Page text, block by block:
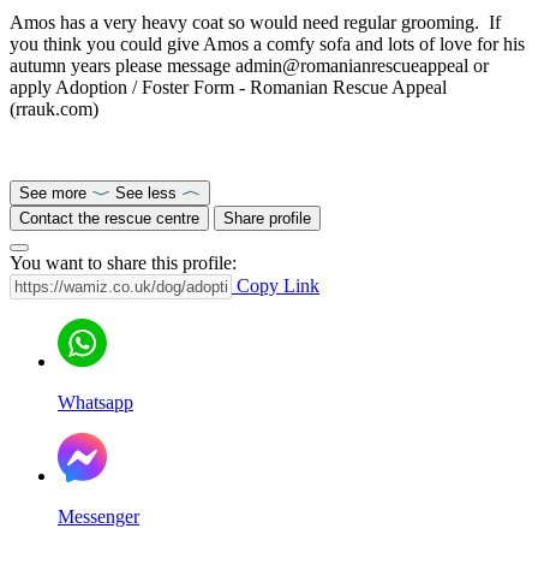
Amos has a very heavy coat so would need regular grooming. If
you think you could give Amos a comfy sofa and lots of love for his
autumn years please message admin@romanianrescueappeal or
apply Adoption / Foster Form - Romanian Rescue Appeal
(rrauk.com)
See more
See less
Contact the rescue centre
Share profile
You want to share this profile:
Copy Link
Whatsapp
Messenger